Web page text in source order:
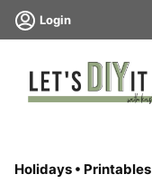
Skip
Login
Holidays • Printables